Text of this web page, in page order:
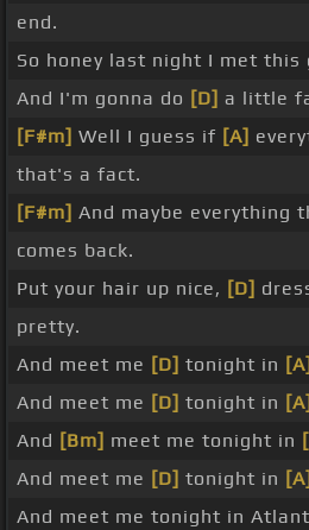
end.
So honey last night I met this
And I'm gonna do [D] a little
[F#m] Well I guess if [A]
that's a fact.
[F#m] And maybe everything
comes back.
Put your hair up nice, [D]
pretty.
And meet me [D] tonight in [A]
And meet me [D] tonight in [A]
And [Bm] meet me tonight in
And meet me [D] tonight in [A]
And meet me tonight in